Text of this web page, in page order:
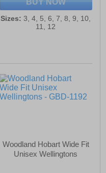
BUY NOW
Sizes: 3, 4, 5, 6, 7, 8, 9, 10,
11, 12
Woodland Hobart Wide Fit
Unisex Wellingtons